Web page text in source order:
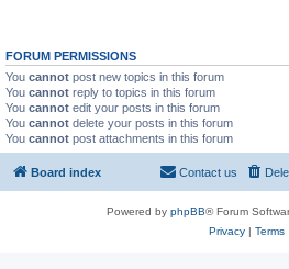
FORUM PERMISSIONS
You cannot post new topics in this forum
You cannot reply to topics in this forum
You cannot edit your posts in this forum
You cannot delete your posts in this forum
You cannot post attachments in this forum
Board index Contact us
Powered by phpBB® Forum
Privacy| Terms